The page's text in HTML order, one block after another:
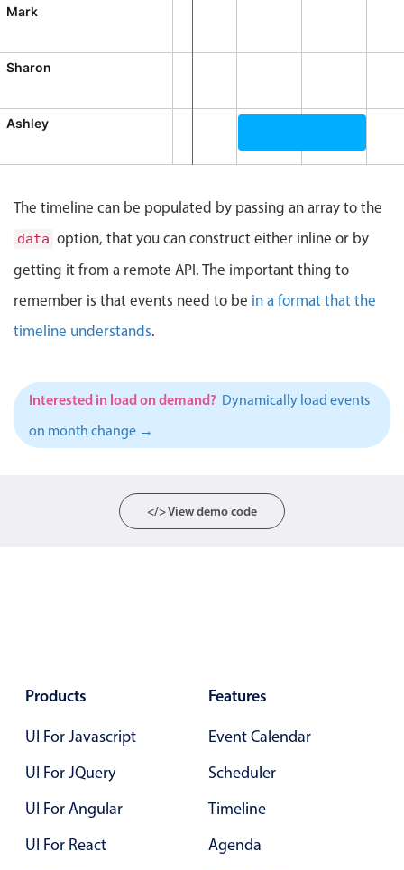
Google & Outlook integration
Print support
Common use cases
Work calendar
Workorder scheduling
Employee shift planning
Event listing
Events with custom tooltips
Meal planner
Date & Time pickers
Single & multiple date selection
Marked, colored days & labels
Validation & restricting selection
Mark
Sharon
Ashley
Broadcast Meeting,
The timeline can be populated by passing an array to the
data option, that you can construct either inline or by
getting it from a remote API. The important thing to
remember is that events need to be in a format that the
timeline understands.
Interested in load on demand? Dynamically load events
on month change →
</> View demo code
Products
UI For Javascript
UI For JQuery
UI For Angular
UI For React
Features
Event Calendar
Scheduler
Timeline
Agenda